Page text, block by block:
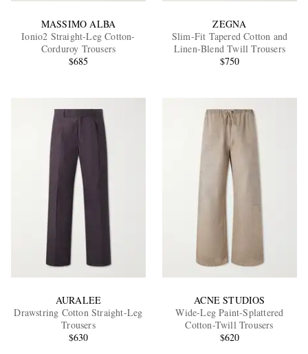
MASSIMO ALBA
Ionio2 Straight-Leg Cotton-
Corduroy Trousers
$685
ZEGNA
Slim-Fit Tapered Cotton and
Linen-Blend Twill Trousers
$750
AURALEE
Drawstring Cotton Straight-Leg
Trousers
$630
ACNE STUDIOS
Wide-Leg Paint-Splattered
Cotton-Twill Trousers
$620